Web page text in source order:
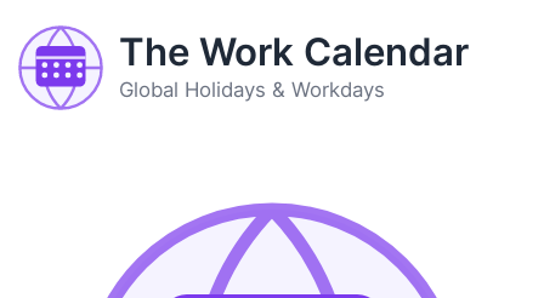
The Work Calendar
Global Holidays & Workdays